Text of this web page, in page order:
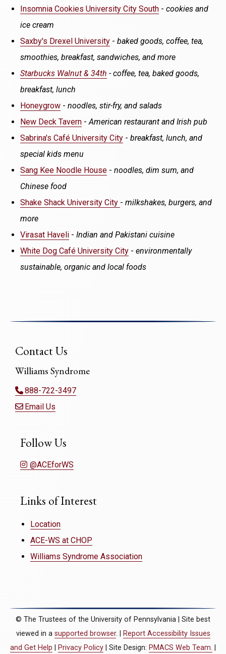
Insomnia Cookies University City South - cookies and
ice cream
Saxby's Drexel University - baked goods, coffee, tea,
smoothies, breakfast, sandwiches, and more
Starbucks Walnut & 34th - coffee, tea, baked goods,
breakfast, lunch
Honeygrow - noodles, stir-fry, and salads
New Deck Tavern -American restaurant and Irish pub
Sabrina's Café University City - breakfast, lunch, and
special kids menu
Sang Kee Noodle House - noodles, dim sum, and
Chinese food
Shake Shack University City - milkshakes, burgers, and
more
Virasat Haveli - Indian and Pakistani cuisine
White Dog Café University City - environmentally
sustainable, organic and local foods
Contact Us
Williams Syndrome
888-722-3497
Email Us
Follow Us
@ACEforWS
Links of Interest
Location
ACE-WS at CHOP
Williams Syndrome Association
© The Trustees of the University of Pennsylvania | Site best
viewed in a supported browser. |
Report Accessibility Issues
and Get Help
Privacy Policy | Site Design: PMACS Web Team.